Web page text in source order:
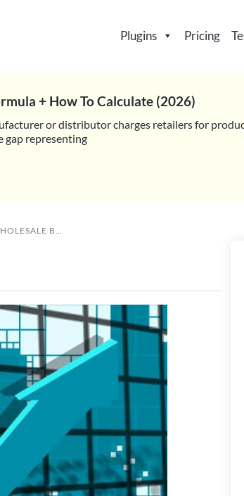
Plugins Pricing
+ How To Calculate (2026)
or distributor charges retailers for
gap representing
PROFITABLE?